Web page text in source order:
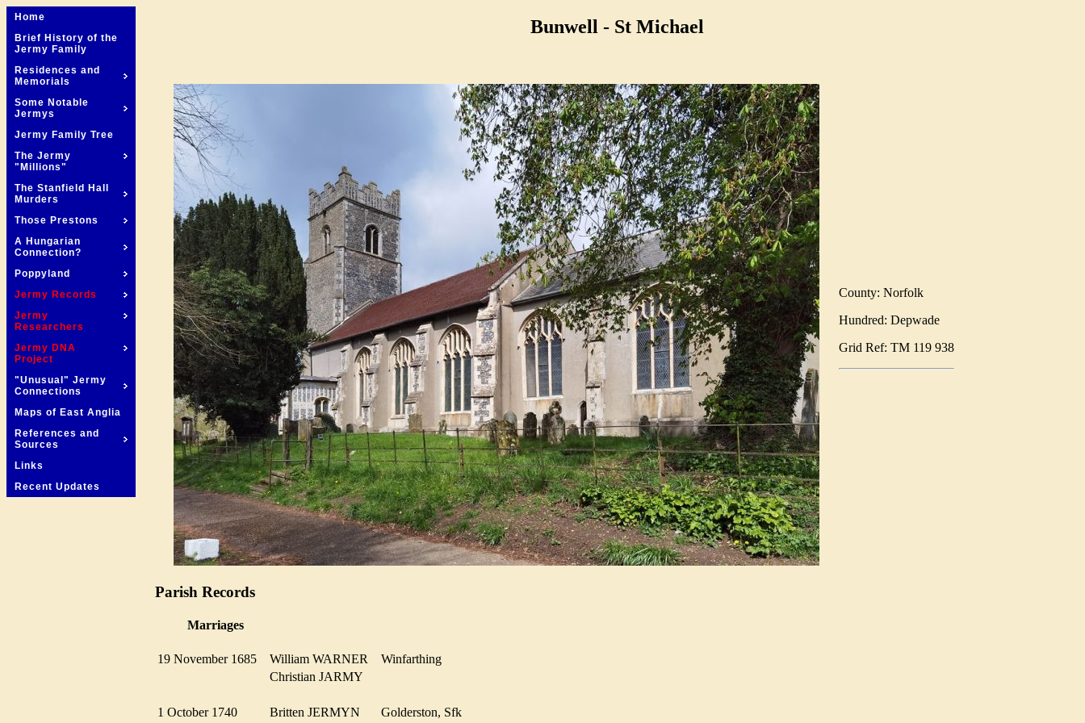
Home
Brief History of the
Jermy Family
Residences and
Memorials
Some Notable
Jermys
Jermy Family Tree
The Jermy
"Millions"
The Stanfield Hall
Murders
Those Prestons
A Hungarian
Connection?
Poppyland
Jermy Records
Jermy
Researchers
Jermy DNA
Project
"Unusual" Jermy
Connections
Maps of East Anglia
References and
Sources
Links
Recent Updates
Bunwell - St Michael
County: Norfolk
Hundred: Depwade
Grid Ref: TM 119 938
Parish Records
Marriages
19 November 1685 William WARNER
Winfarthing
Christian JARMY
1 October 1740 Britten JERMYN Golderston, Sfk